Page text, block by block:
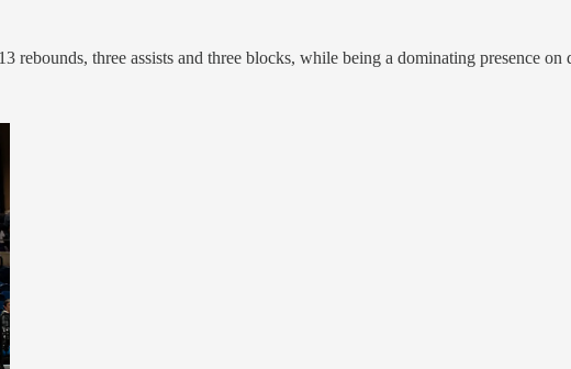
three assists and three blocks, while being a dominating presence on